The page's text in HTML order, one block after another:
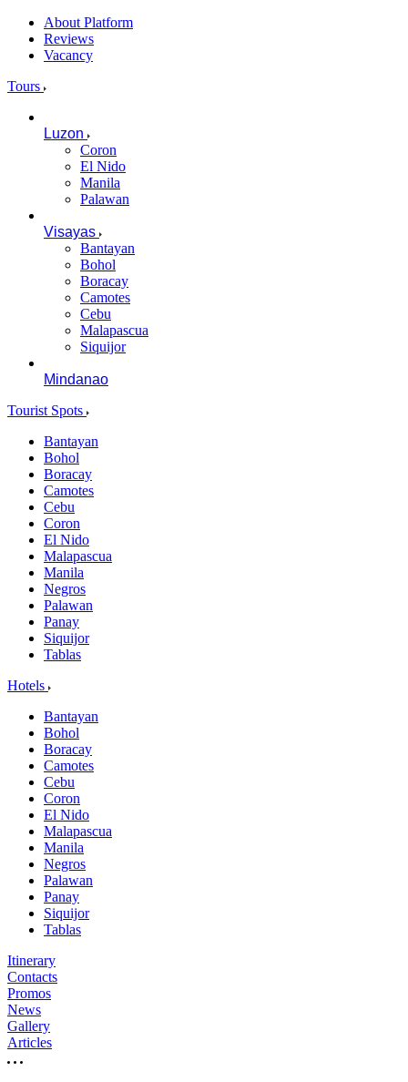
About Platform
Reviews
Vacancy
Tours
Luzon
Coron
El Nido
Manila
Palawan
Visayas
Bantayan
Bohol
Boracay
Camotes
Cebu
Malapascua
Siquijor
Mindanao
Tourist Spots
Bantayan
Bohol
Boracay
Camotes
Cebu
Coron
El Nido
Malapascua
Manila
Negros
Palawan
Panay
Siquijor
Tablas
Hotels
Bantayan
Bohol
Boracay
Camotes
Cebu
Coron
El Nido
Malapascua
Manila
Negros
Palawan
Panay
Siquijor
Tablas
Itinerary
Contacts
Promos
News
Gallery
Articles